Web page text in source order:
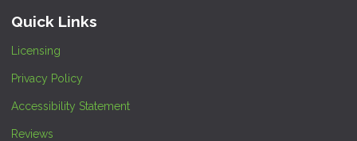
Quick Links
Licensing
Privacy Policy
Accessibility Statement
Reviews